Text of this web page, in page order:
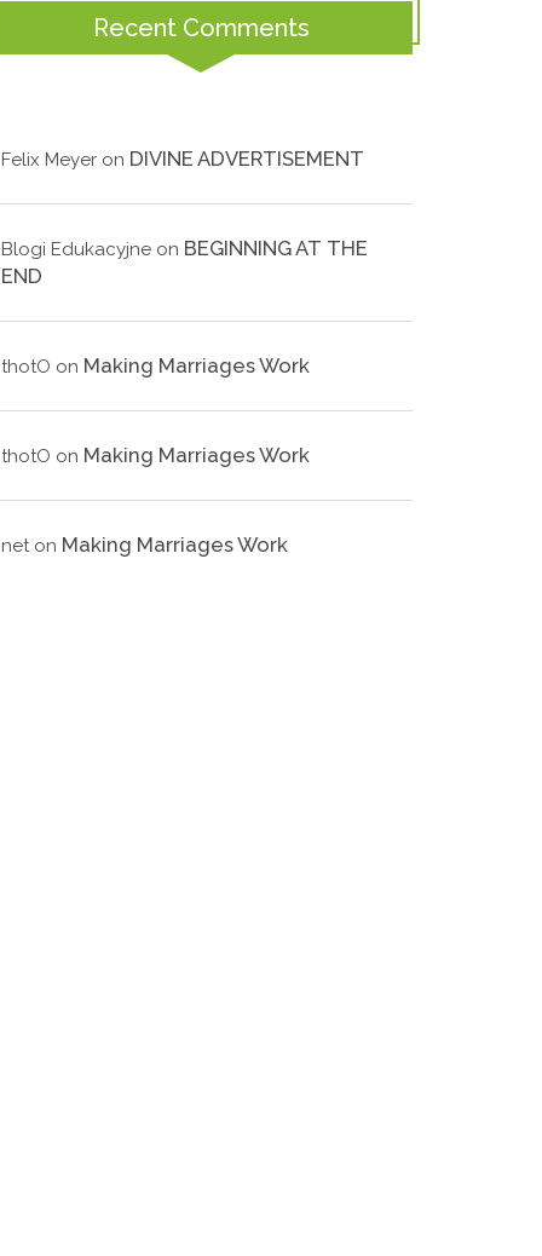
Recent Comments
Felix Meyer on DIVINE ADVERTISEMENT
Blogi Edukacyjne on BEGINNING AT THE
END
thotO on Making Marriages Work
thotO on Making Marriages Work
neton Making Marriages Work